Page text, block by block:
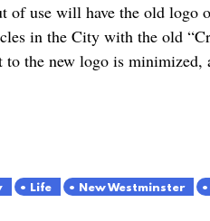
of use will have the old logo
in the City with the old
to the new logo is
Life New Westminster